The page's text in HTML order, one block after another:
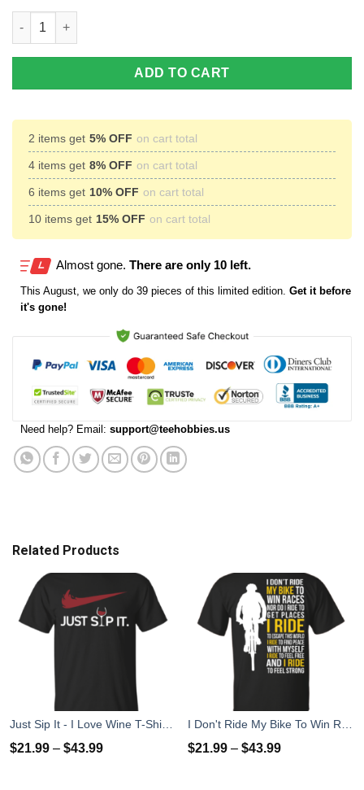
Barbie Logo Rainbow Drip Shirt, Hoodie, Sweatshirt quantity
ADD TO CART
2 items get 5% OFF on cart total
4 items get 8% OFF on cart total
6 items get 10% OFF on cart total
10 items get 15% OFF on cart total
Almost gone. There are only 10 left.
This August , we only do 39 pieces of this limited edition. Get it before
it's gone!
Need help? Email: support@teehobbies.us
Related Products
$21.99 – $43.99 $21.99 – $43.99